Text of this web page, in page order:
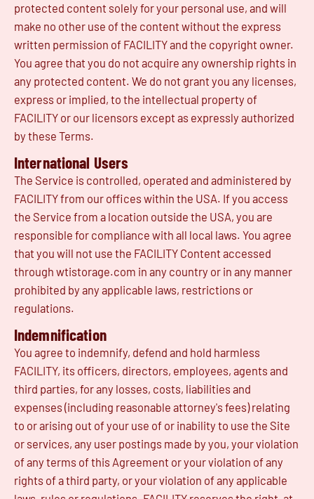
protected content solely for your personal use, and will
make no other use of the content without the express
written permission of FACILITY and the copyright owner.
You agree that you do not acquire any ownership rights in
any protected content. We do not grant you any licenses,
express or implied, to the intellectual property of
FACILITY or our licensors except as expressly authorized
by these Terms.
International Users
The Service is controlled, operated and administered by
FACILITY from our offices within the USA. If you access
the Service from a location outside the USA, you are
responsible for compliance with all local laws. You agree
that you will not use the FACILITY Content accessed
through wtistorage.com in any country or in any manner
prohibited by any applicable laws, restrictions or
regulations.
Indemnification
You agree to indemnify, defend and hold harmless
FACILITY, its officers, directors, employees, agents and
third parties, for any losses, costs, liabilities and
expenses (including reasonable attorney's fees) relating
to or arising out of your use of or inability to use the Site
or services, any user postings made by you, your violation
of any terms of this Agreement or your violation of any
rights of a third party, or your violation of any applicable